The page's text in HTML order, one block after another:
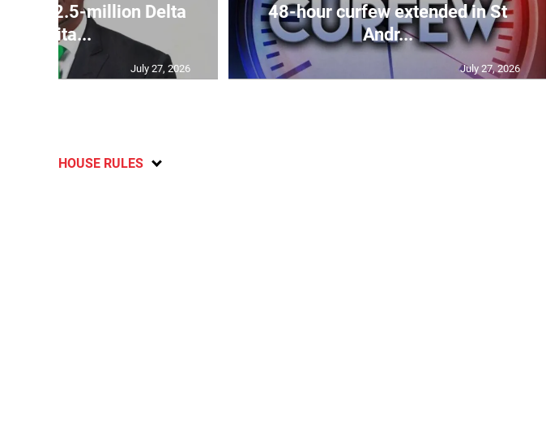
US$2.5-million Delta
Capita...
July 27, 2026
48-hour curfew extended in St
Andr...
July 27, 2026
HOUSE RULES